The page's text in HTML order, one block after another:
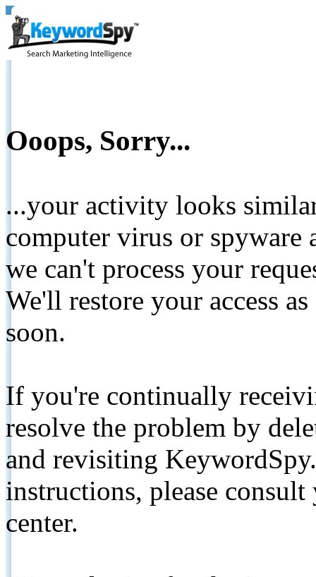
Ooops, Sorry...
...your activity looks
computer virus or spyware
we can't process your
We'll restore your access
soon.
If you're continually
resolve the problem by
and revisiting
instructions, please
center.